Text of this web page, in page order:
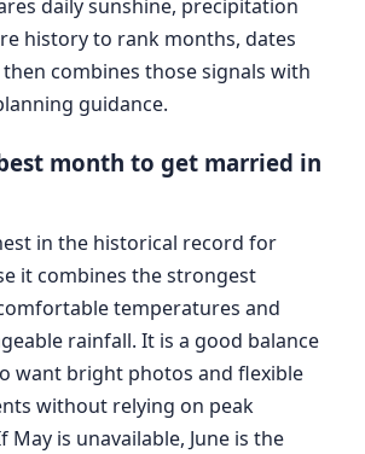
daily sunshine, precipitation
history to rank months, dates
combines those signals with
guidance.
month to get married in
in the historical record for
it combines the strongest
temperatures and
rainfall. It is a good balance
want bright photos and flexible
without relying on peak
May is unavailable, June is the